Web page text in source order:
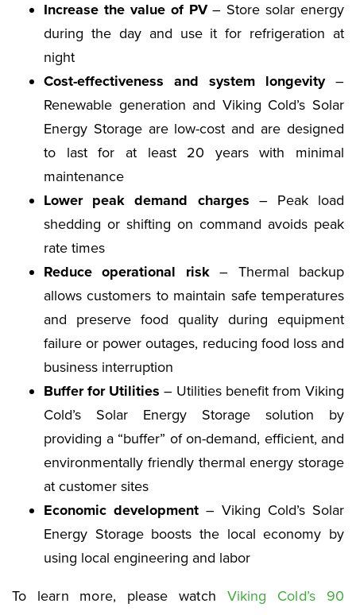
Increase the value of PV– Store solar energy
during the day and use it for refrigeration at
night
Cost-effectiveness and system longevity–
Renewable generation and Viking Cold’s Solar
Energy Storage are low-cost and are designed
to last for at least 20 years with minimal
maintenance
Lower peak demand charges – Peak load
shedding or shifting on command avoids peak
rate times
Reduce operational risk– Thermal backup
allows customers to maintain safe temperatures
and preserve food quality during equipment
failure or power outages, reducing food loss and
business interruption
Buffer for Utilities – Utilities benefit from Viking
Cold’s Solar Energy Storage solution by
providing a “buffer” of on-demand, efficient, and
environmentally friendly thermal energy storage
at customer sites
Economic development – Viking Cold’s Solar
Energy Storage boosts the local economy by
using local engineering and labor
To learn more, please watch Viking Cold’s 90